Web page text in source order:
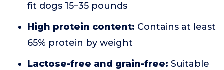
fit dogs 15–35 pounds
High protein content: Contains at least
65% protein by weight
Lactose-free and grain-free: Suitable